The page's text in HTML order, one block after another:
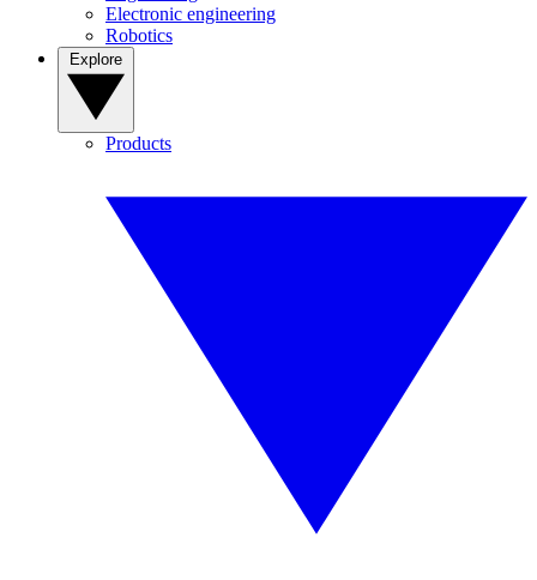
Electronic engineering
Robotics
Products